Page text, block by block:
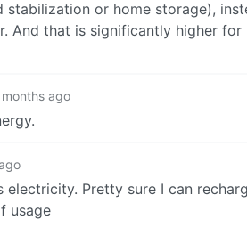
or home storage),
And that is significantly higher for
months ago
Pretty sure I can
usage